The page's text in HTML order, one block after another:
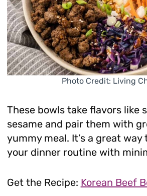
Photo Credit: Living
These bowls take flavors like
sesame and pair them with
yummy meal. It’s a great way
your dinner routine with
Get the Recipe: Korean Beef